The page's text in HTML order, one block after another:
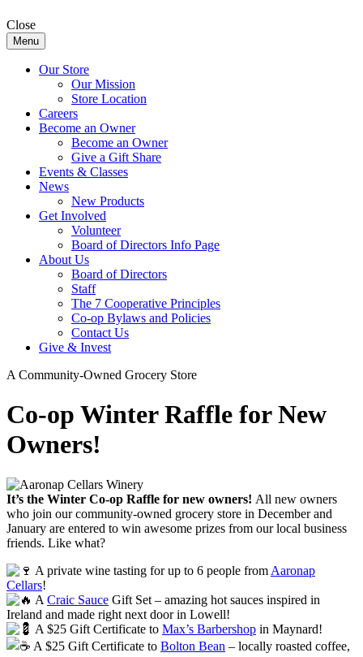
Close
Menu
Our Store
Our Mission
Store Location
Careers
Become an Owner
Become an Owner
Give a Gift Share
Events & Classes
News
New Products
Get Involved
Volunteer
Board of Directors Info Page
About Us
Board of Directors
Staff
The 7 Cooperative Principles
Co-op Bylaws and Policies
Contact Us
Give & Invest
A Community-Owned Grocery Store
Co-op Winter Raffle for New
Owners!
It’s the Winter Co-op Raffle for new owners! All new owners
who join our community-owned grocery store in December and
January are entered to win awesome prizes from our local business
friends. Like what?
A private wine tasting for up to 6 people from Aaronap
Cellars!
A Craic Sauce Gift Set – amazing hot sauces inspired in
Ireland and made right next door in Lowell!
A $25 Gift Certificate to Max’s Barbershop in Maynard!
A $25 Gift Certificate to Bolton Bean – locally roasted coffee,